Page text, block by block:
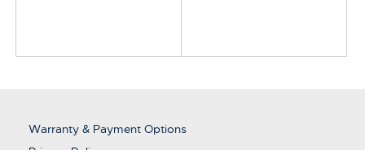
Warranty & Payment Options